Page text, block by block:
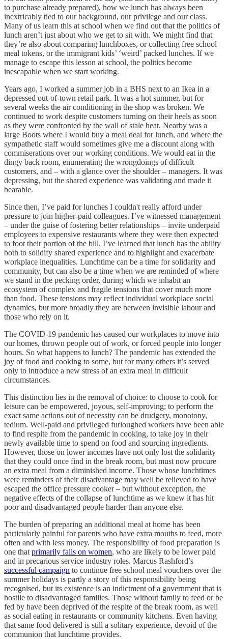
to purchase already prepared), how we lunch has always been
inextricably tied to our background, our privilege and our class.
Many of us learn this at school when we find out that the politics of
lunch aren’t just about who we get to sit with. We might find that
they’re also about comparing lunchboxes, or collecting free school
meal tokens, or the immigrant kids’ ‘weird’ packed lunches. If we
manage to escape this lesson at school, the politics become
inescapable when we start working.
Years ago, I worked a summer job in a BHS next to an Ikea in a
depressed out-of-town retail park. It was a hot summer, but for
several weeks the air conditioning in the shop was broken. We
continued to work despite customers turning on their heels as soon
as they were confronted by the wall of stale heat. Nearby was a
large Boots where I would buy a meal deal for lunch, and where the
sympathetic staff would sometimes give me a discount along with
commiserations over our working conditions. We would eat in the
dingy back room, enumerating the wrongdoings of difficult
customers, and – with a glance over the shoulder – managers. It was
depressing, but the shared experience was validating and made it
bearable.
Since then, I’ve paid for lunches I couldn't really afford under
pressure to join higher-paid colleagues. I’ve witnessed management
– under the guise of fostering better relationships – invite underpaid
employees to expensive restaurants where they were then expected
to foot their portion of the bill. I’ve learned that lunch has the ability
both to solidify shared experience and to highlight and exacerbate
workplace inequalities. Lunchtime can be a time for solidarity and
community, but can also be a time when we are reminded of where
we stand in the pecking order, during which we inhabit an
ecosystem of complex and fragile tensions that cover much more
than food. These tensions may reflect individual workplace social
dynamics, but more broadly they are between invisible labour and
those who rely on it.
The COVID-19 pandemic has caused our workplaces to move into
our homes, thrown people out of work, or forced people into longer
hours. So what happens to lunch? The pandemic has extended the
joy of food and cooking to some, but for many others it’s served
only to introduce a new stress of an extra meal in difficult
circumstances.
This distinction lies in the removal of choice: to choose to cook for
leisure can be empowered, joyous, self-improving; to perform the
exact same actions out of necessity can be drudgery, monotony,
tedium. Well-paid and privileged furloughed workers have been able
to find respite from the pandemic in cooking, to take joy in their
newly available time to spend on food and sourcing ingredients.
However, those on lower incomes have not only lost the solidarity
that they could once find in the break room, but must now procure
an extra meal from a diminished income. Those whose lunchtimes
were reminders of their disadvantage may well be relieved to have
escaped the office pressure cooker – but without exception, the
negative effects of the collapse of lunchtime as we knew it has hit
poor and disadvantaged people harder than anyone else.
The burden of preparing an additional meal at home has been
particularly painful for parents who have extra mouths to feed, more
often and with less money. The responsibility of food preparation is
one that primarily falls on women, who are likely to be lower paid
and in precarious service industry roles. Marcus Rashford’s
successful campaign to continue free school meal vouchers over the
summer holidays is partly a story of this responsibility being
recognised, but its existence is an indictment of a government that is
hostile to disadvantaged families. Those without family to feed or be
fed by have been deprived of the respite of the break room, as well
as social eating in restaurants or community kitchens. Even having
that same food delivered is still a solitary experience, devoid of the
communion that lunchtime provides.